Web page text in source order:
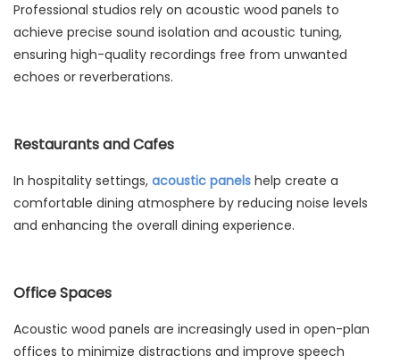
Professional studios rely on acoustic wood panels to
achieve precise sound isolation and acoustic tuning,
ensuring high-quality recordings free from unwanted
echoes or reverberations.
Restaurants and Cafes
In hospitality settings, acoustic panels help create a
comfortable dining atmosphere by reducing noise levels
and enhancing the overall dining experience.
Office Spaces
Acoustic wood panels are increasingly used in open-plan
offices to minimize distractions and improve speech